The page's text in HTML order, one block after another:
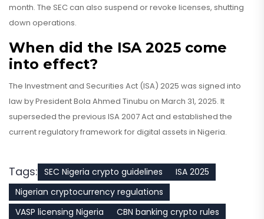
month. The SEC can also suspend or revoke licenses, shutting
down operations.
When did the ISA 2025 come
into effect?
The Investment and Securities Act (ISA) 2025 was signed into
law by President Bola Ahmed Tinubu on March 31, 2025. It
superseded the previous ISA 2007 Act and established the
current regulatory framework for digital assets in Nigeria.
Tags: SEC Nigeria crypto guidelines
ISA 2025
Nigerian cryptocurrency regulations
VASP licensing Nigeria
CBN banking crypto rules